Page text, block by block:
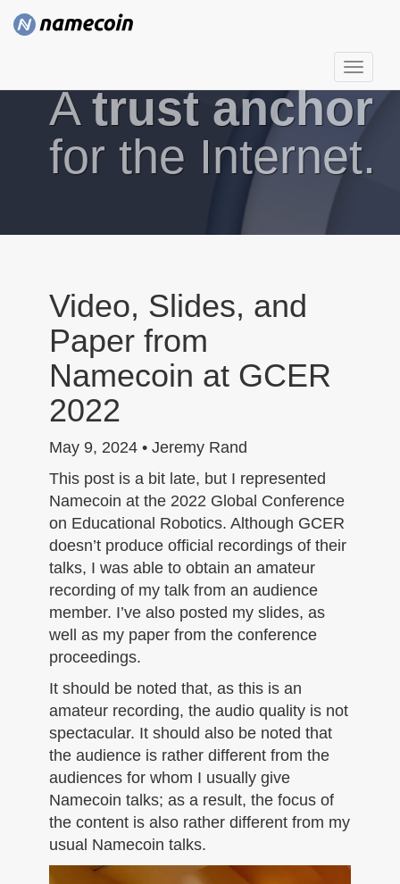
T
o
g
g
Atrust anchor
for the Internet.
Video, Slides, and
Paper from
Namecoin at GCER
2022
May 9, 2024 • Jeremy Rand
This post is a bit late, but I represented
Namecoin at the 2022 Global Conference
on Educational Robotics. Although GCER
doesn’t produce official recordings of their
talks, I was able to obtain an amateur
recording of my talk from an audience
member. I’ve also posted my slides, as
well as my paper from the conference
proceedings.
It should be noted that, as this is an
amateur recording, the audio quality is not
spectacular. It should also be noted that
the audience is rather different from the
audiences for whom I usually give
Namecoin talks; as a result, the focus of
the content is also rather different from my
usual Namecoin talks.